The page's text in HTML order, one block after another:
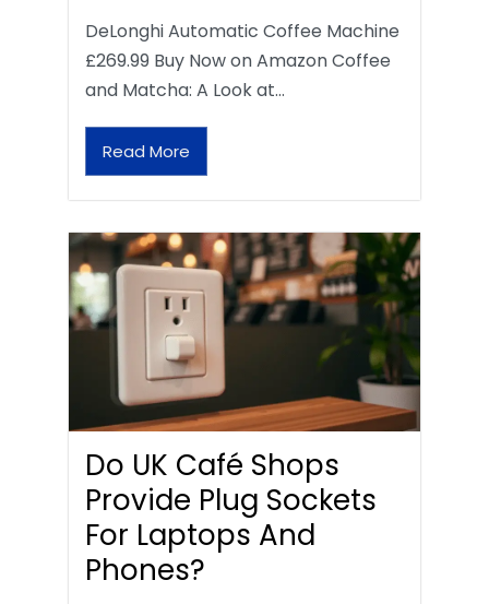
DeLonghi Automatic Coffee Machine
£269.99 Buy Now on Amazon Coffee
and Matcha: A Look at…
Read More
Do UK Café Shops
Provide Plug Sockets
For Laptops And
Phones?